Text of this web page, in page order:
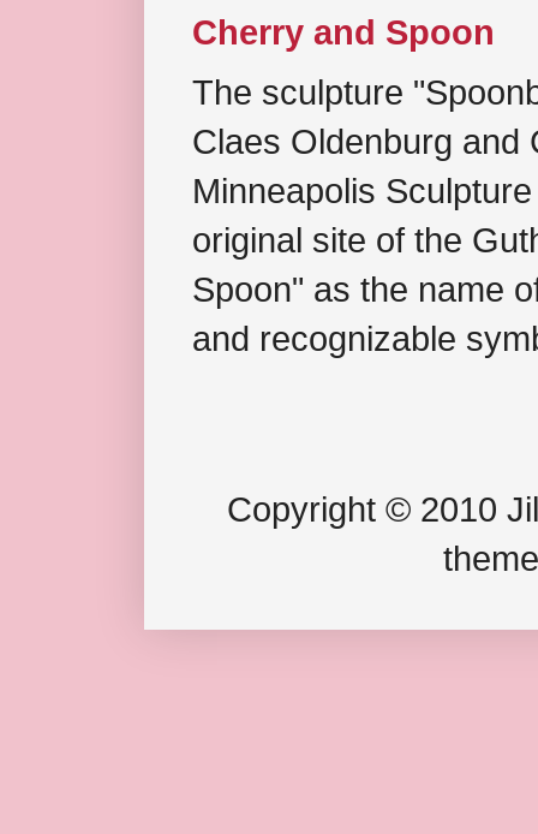
Cherry and Spoon
The sculpture
Claes Oldenburg and
Minneapolis
original site of the
Spoon" as the name
and recognizable
Copyright © 2010